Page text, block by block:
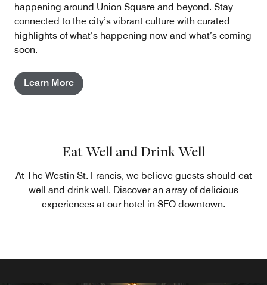
happening around Union Square and beyond. Stay
connected to the city’s vibrant culture with curated
highlights of what’s happening now and what’s coming
soon.
Learn More
Eat Well and Drink Well
At The Westin St. Francis, we believe guests should eat
well and drink well. Discover an array of delicious
experiences at our hotel in SFO downtown.